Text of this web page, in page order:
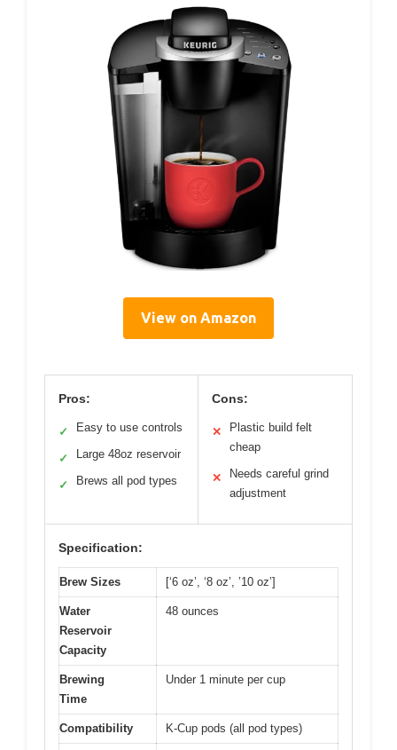
View on Amazon
Pros:
✓ Easy to use controls
✓ Large 48oz reservoir
✓ Brews all pod types
Cons:
✕
Plastic build felt
cheap
✕
Needs careful grind
adjustment
Specification:
Brew Sizes [‘6 oz’, ‘8 oz’, ’10 oz’]
Water
Reservoir
Capacity
48 ounces
Brewing
Time
Under 1 minute per cup
Compatibility K-Cup pods (all pod types)